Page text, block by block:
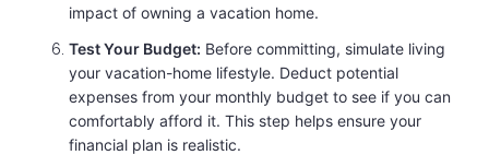
impact of owning a vacation home.
Test Your Budget: Before committing, simulate living
your vacation-home lifestyle. Deduct potential
expenses from your monthly budget to see if you can
comfortably afford it. This step helps ensure your
financial plan is realistic.